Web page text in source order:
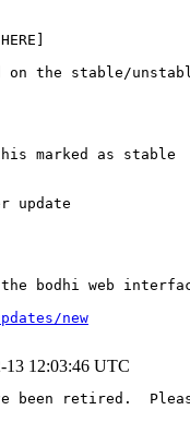
on the stable/
marked as stable
update
bodhi web
new
13 12:03:46 UTC
been retired.